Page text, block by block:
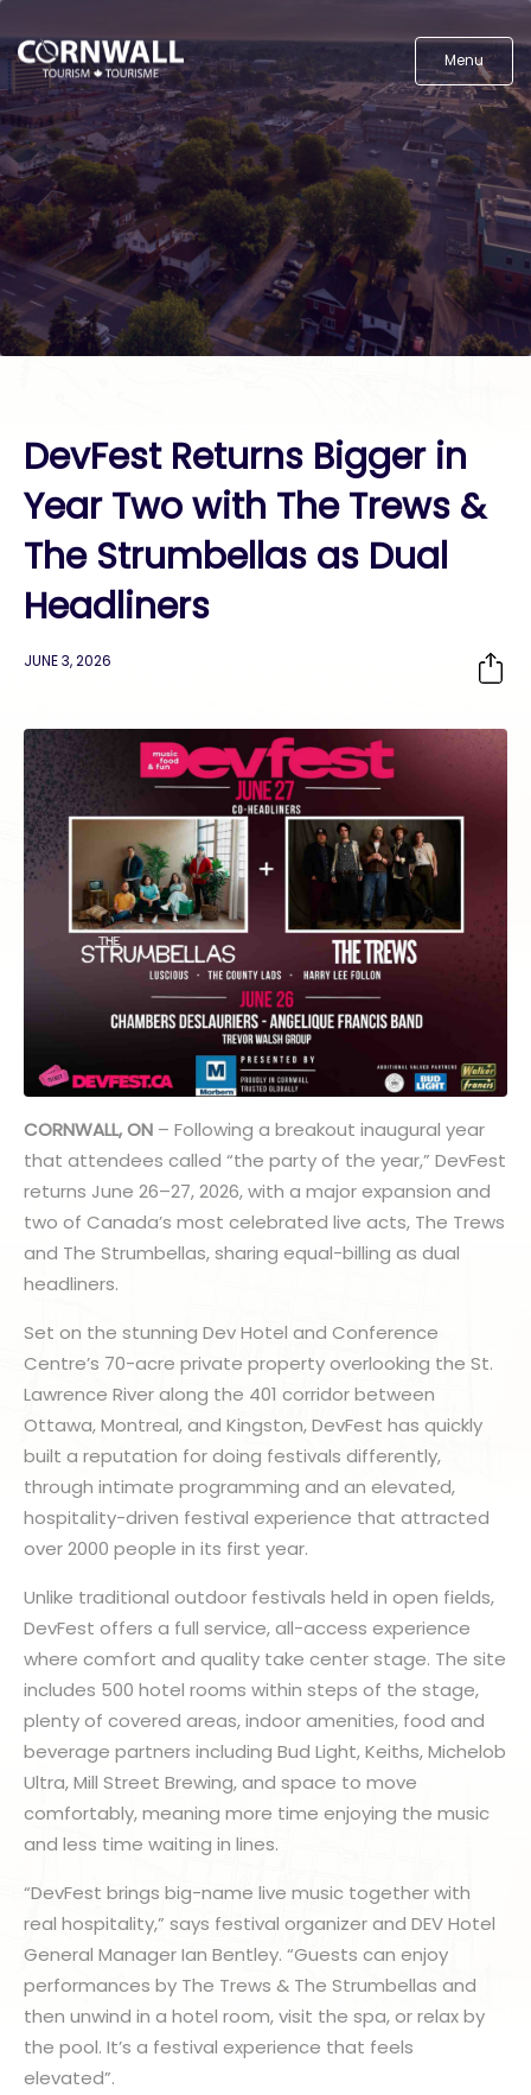
Menu
DevFest Returns Bigger in
Year Two with The Trews &
The Strumbellas as Dual
Headliners
JUNE 3, 2026
CORNWALL, ON – Following a breakout inaugural year
that attendees called “the party of the year,” DevFest
returns June 26–27, 2026, with a major expansion and
two of Canada’s most celebrated live acts, The Trews
and The Strumbellas, sharing equal-billing as dual
headliners.
Set on the stunning Dev Hotel and Conference
Centre’s 70-acre private property overlooking the St.
Lawrence River along the 401 corridor between
Ottawa, Montreal, and Kingston, DevFest has quickly
built a reputation for doing festivals differently,
through intimate programming and an elevated,
hospitality-driven festival experience that attracted
over 2000 people in its first year.
Unlike traditional outdoor festivals held in open fields,
DevFest offers a full service, all-access experience
where comfort and quality take center stage. The site
includes 500 hotel rooms within steps of the stage,
plenty of covered areas, indoor amenities, food and
beverage partners including Bud Light, Keiths, Michelob
Ultra, Mill Street Brewing, and space to move
comfortably, meaning more time enjoying the music
and less time waiting in lines.
“DevFest brings big-name live music together with
real hospitality,” says festival organizer and DEV Hotel
General Manager Ian Bentley. “Guests can enjoy
performances by The Trews & The Strumbellas and
then unwind in a hotel room, visit the spa, or relax by
the pool. It’s a festival experience that feels
elevated”.